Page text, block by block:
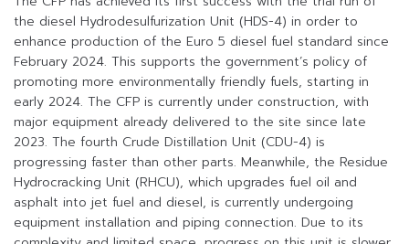
the diesel Hydrodesulfurization Unit (HDS-4) in order to
enhance production of the Euro 5 diesel fuel standard since
February 2024. This supports the government’s policy of
promoting more environmentally friendly fuels, starting in
early 2024. The CFP is currently under construction, with
major equipment already delivered to the site since late
2023. The fourth Crude Distillation Unit (CDU-4) is
progressing faster than other parts. Meanwhile, the Residue
Hydrocracking Unit (RHCU), which upgrades fuel oil and
asphalt into jet fuel and diesel, is currently undergoing
equipment installation and piping connection. Due to its